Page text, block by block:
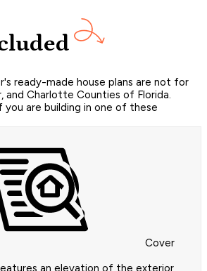
ready-made house plans are not for
and Charlotte Counties of Florida.
you are building in one of these
Cover
an elevation of the exterior